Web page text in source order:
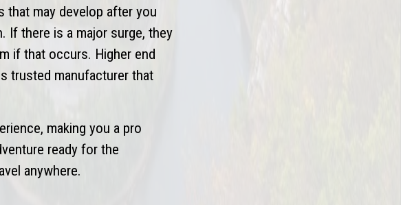
that may develop after you
If there is a major surge, they
if that occurs. Higher end
trusted manufacturer that
making you a pro
ready for the
anywhere.